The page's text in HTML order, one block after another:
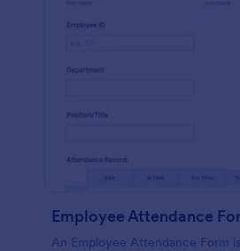
Employee Attendance
An Employee Attendance Form